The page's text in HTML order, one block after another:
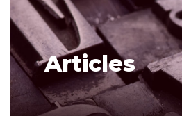
Articles